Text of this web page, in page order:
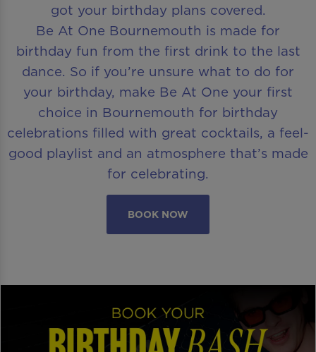
got your birthday plans covered.
Be At One Bournemouth is made for
birthday fun from the first drink to the last
dance. So if you’re unsure what to do for
your birthday, make Be At One your first
choice in Bournemouth for birthday
celebrations filled with great cocktails, a feel-
good playlist and an atmosphere that’s made
for celebrating.
BOOK NOW